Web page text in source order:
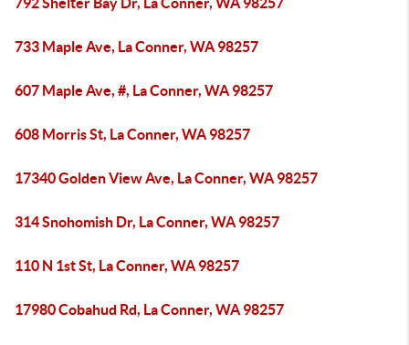
733 Maple Ave, La Conner, WA 98257
607 Maple Ave, #, La Conner, WA 98257
608 Morris St, La Conner, WA 98257
17340 Golden View Ave, La Conner, WA 98257
314 Snohomish Dr, La Conner, WA 98257
110 N 1st St, La Conner, WA 98257
17980 Cobahud Rd, La Conner, WA 98257